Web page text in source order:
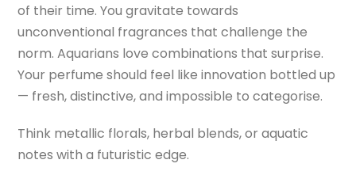
of their time. You gravitate towards
unconventional fragrances that challenge the
norm. Aquarians love combinations that surprise.
Your perfume should feel like innovation bottled up
— fresh, distinctive, and impossible to categorise.
Think metallic florals, herbal blends, or aquatic
notes with a futuristic edge.